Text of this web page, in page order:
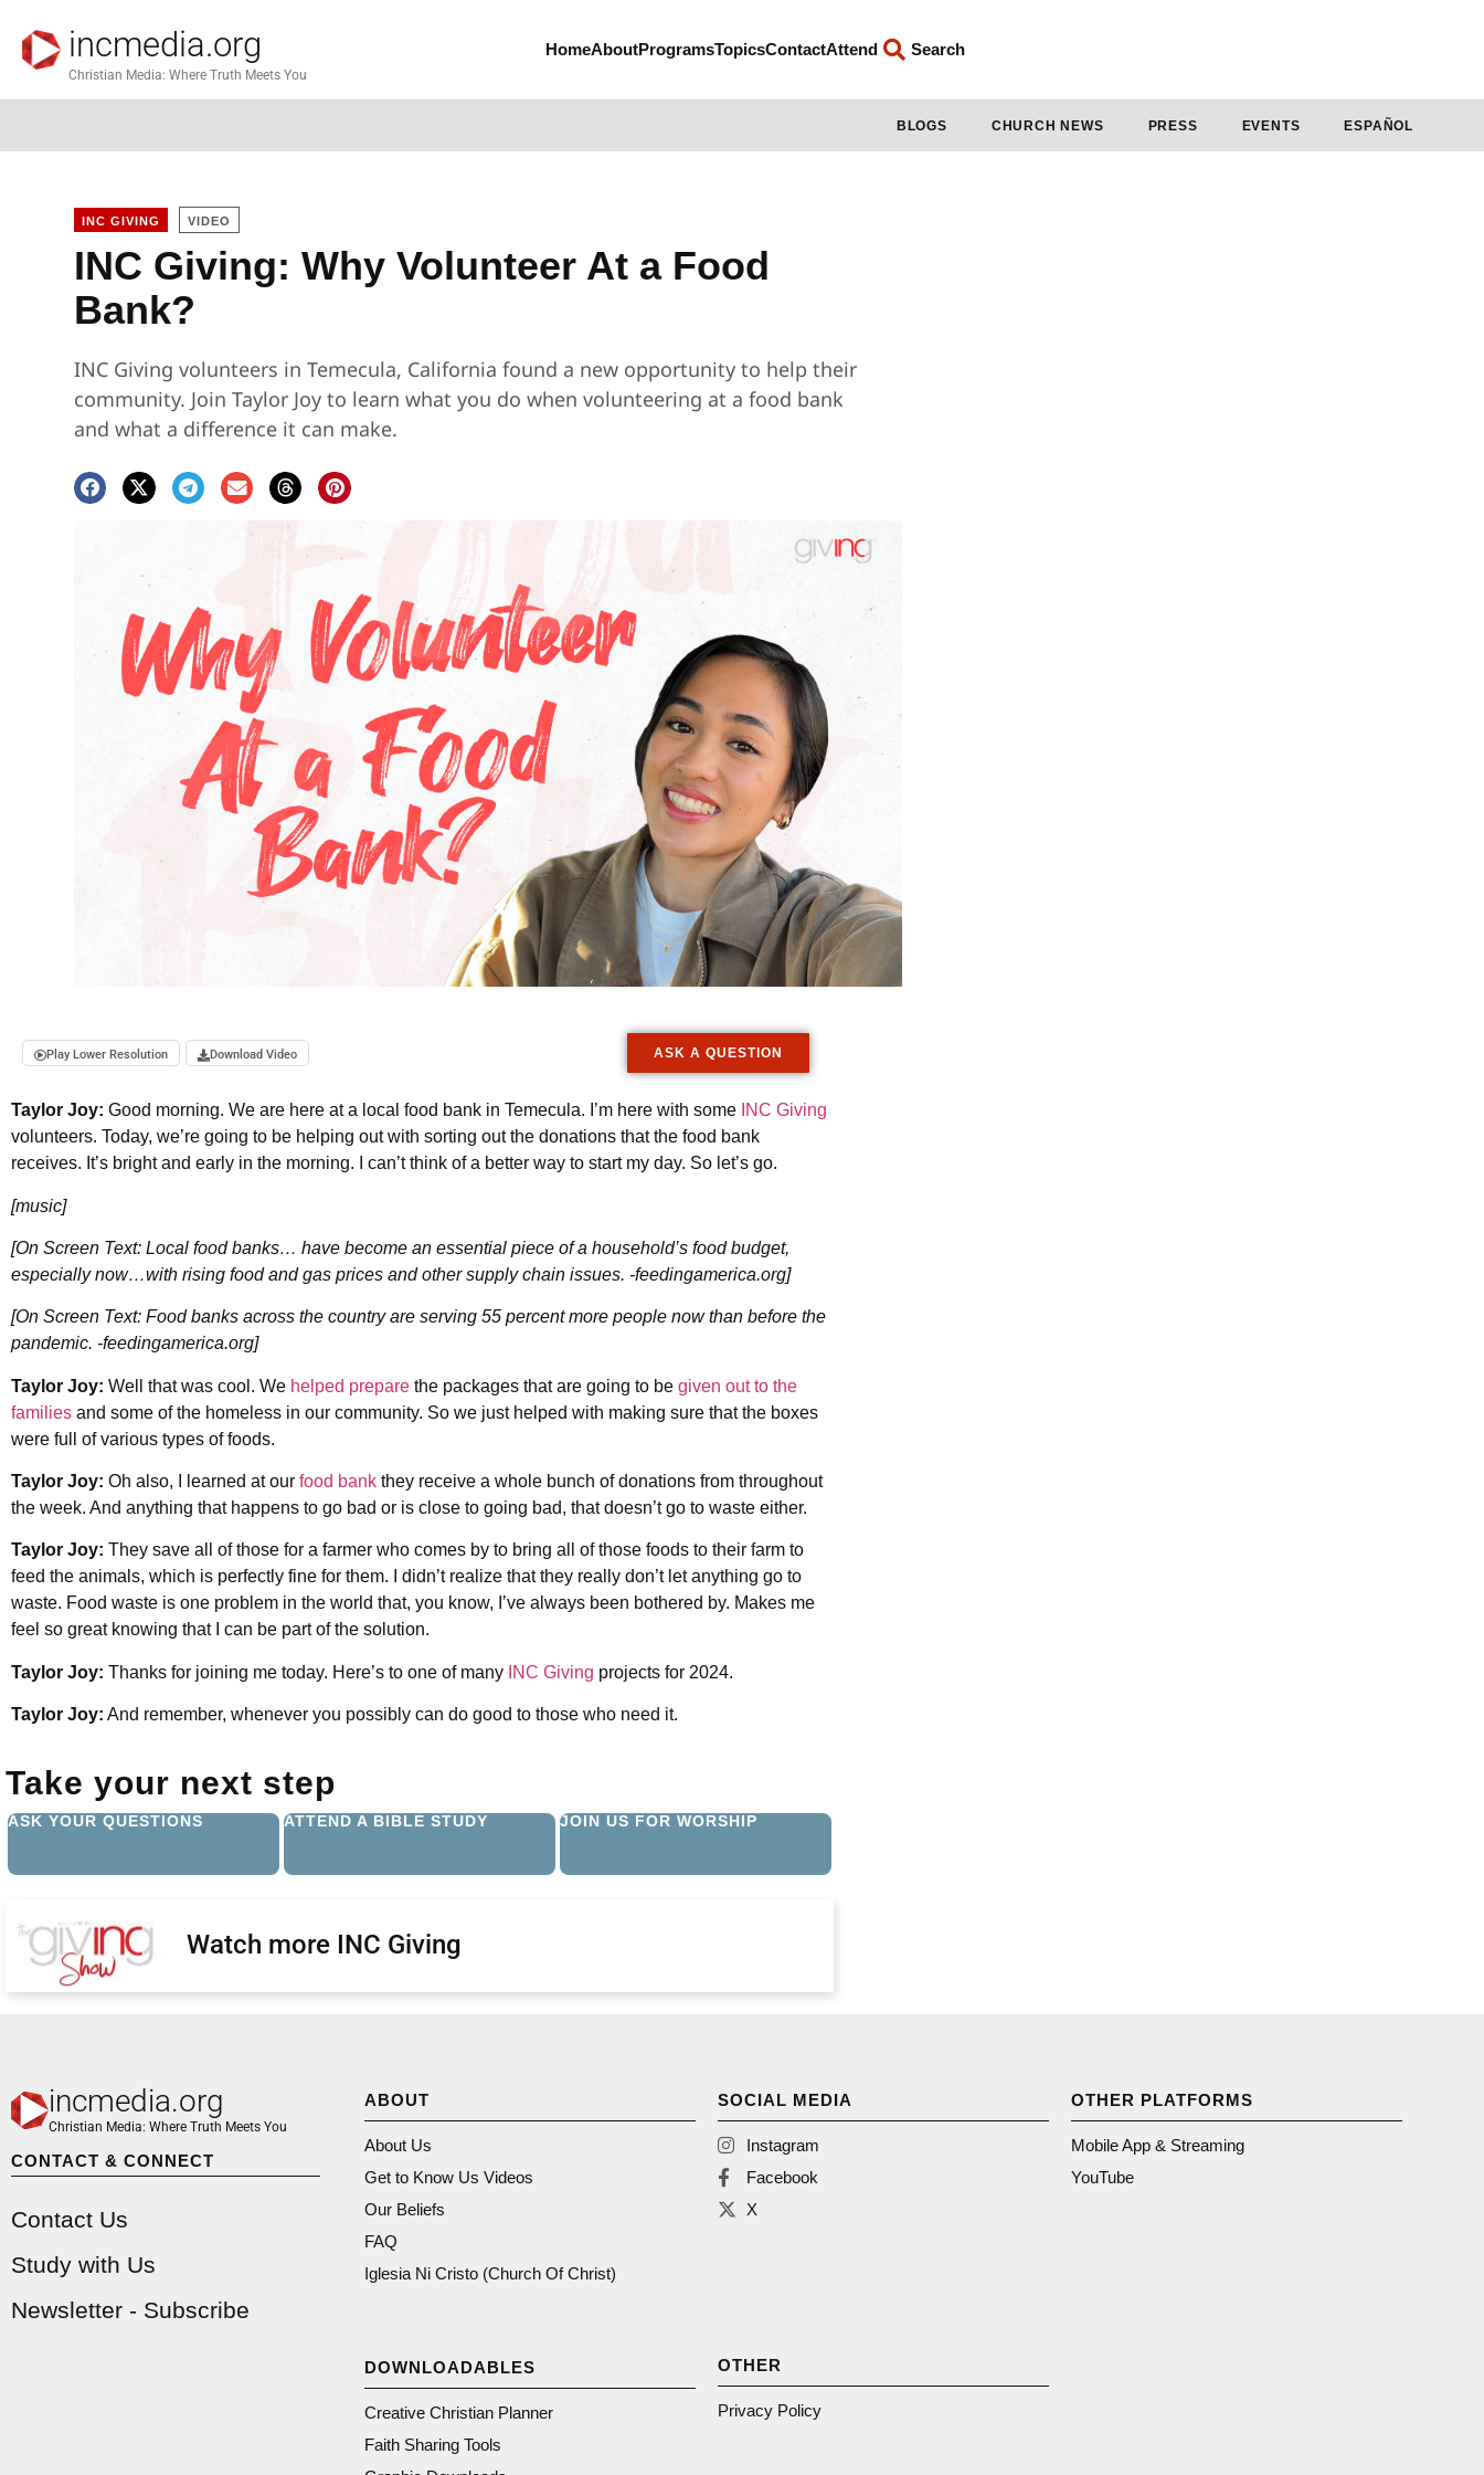
incmedia.org
Christian Media: Where Truth Meets You
HomeAboutProgramsTopicsContactAttend Search
BLOGS CHURCH NEWS PRESS EVENTS ESPAÑOL
INC GIVING VIDEO
INC Giving: Why Volunteer At a Food
Bank?
INC Giving volunteers in Temecula, California found a new opportunity to help their
community. Join Taylor Joy to learn what you do when volunteering at a food bank
and what a difference it can make.
Play Lower Resolution Download Video ASK A QUESTION
Taylor Joy: Good morning. We are here at a local food bank in Temecula. I’m here with some INC Giving
volunteers. Today, we’re going to be helping out with sorting out the donations that the food bank
receives. It’s bright and early in the morning. I can’t think of a better way to start my day. So let’s go.
[music]
[On Screen Text: Local food banks… have become an essential piece of a household’s food budget,
especially now…with rising food and gas prices and other supply chain issues. -feedingamerica.org]
[On Screen Text: Food banks across the country are serving 55 percent more people now than before the
pandemic. -feedingamerica.org]
Taylor Joy: Well that was cool. We helped prepare the packages that are going to be given out to the
families and some of the homeless in our community. So we just helped with making sure that the boxes
were full of various types of foods.
Taylor Joy: Oh also, I learned at our food bank they receive a whole bunch of donations from throughout
the week. And anything that happens to go bad or is close to going bad, that doesn’t go to waste either.
Taylor Joy: They save all of those for a farmer who comes by to bring all of those foods to their farm to
feed the animals, which is perfectly fine for them. I didn’t realize that they really don’t let anything go to
waste. Food waste is one problem in the world that, you know, I’ve always been bothered by. Makes me
feel so great knowing that I can be part of the solution.
Taylor Joy: Thanks for joining me today. Here’s to one of many INC Giving projects for 2024.
Taylor Joy: And remember, whenever you possibly can do good to those who need it.
Take your next step
ASK YOUR QUESTIONS ATTEND A BIBLE STUDY JOIN US FOR WORSHIP
Watch more INC Giving
incmedia.org
Christian Media: Where Truth Meets You
CONTACT & CONNECT
Contact Us
Study with Us
Newsletter - Subscribe
ABOUT
About Us
Get to Know Us Videos
Our Beliefs
FAQ
Iglesia Ni Cristo (Church Of Christ)
DOWNLOADABLES
Creative Christian Planner
Faith Sharing Tools
SOCIAL MEDIA
Instagram
Facebook
X
OTHER
Privacy Policy
OTHER PLATFORMS
Mobile App & Streaming
YouTube